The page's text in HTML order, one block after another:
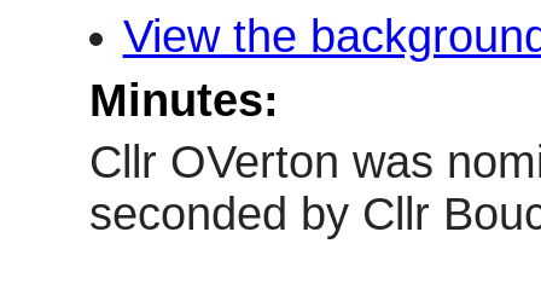
View the
Minutes:
Cllr OVerton was
seconded by Cllr